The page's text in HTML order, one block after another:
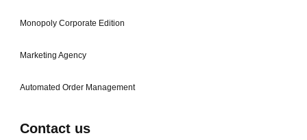
Monopoly Corporate Edition
Marketing Agency
Automated Order Management
Contact us